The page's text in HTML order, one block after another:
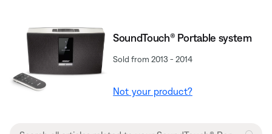
SoundTouch® Portable system
Sold from 2013 - 2014
Not your product?